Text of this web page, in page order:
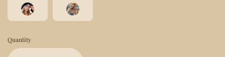
Quantity